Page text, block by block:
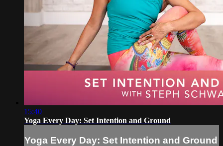
15:40
Yoga Every Day: Set Intention and Ground
Yoga Every Day: Set Intention and Ground